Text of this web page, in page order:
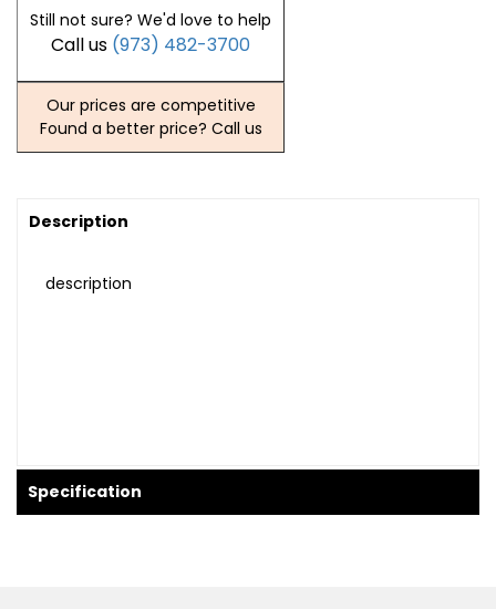
Still not sure? We'd love to help
Call us (973) 482-3700
Our prices are competitive
Found a better price? Call us
Description
description
Specification